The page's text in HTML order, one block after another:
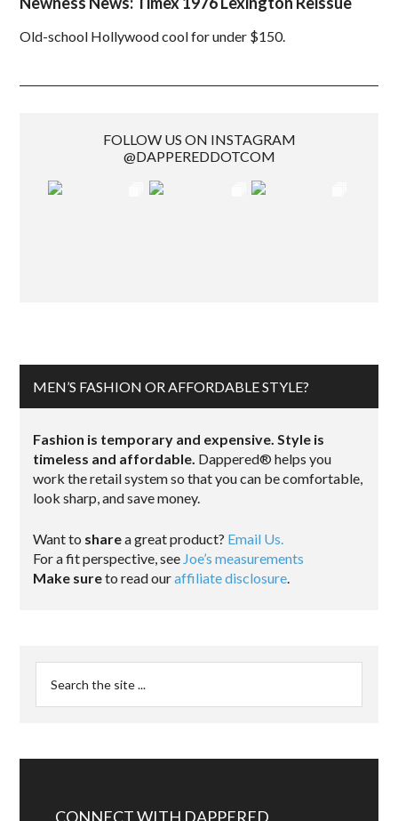
Old-school Hollywood cool for under $150.
FOLLOW US ON INSTAGRAM
@DAPPEREDDOTCOM
MEN’S FASHION OR AFFORDABLE STYLE?
Fashion is temporary and expensive. Style is
timeless and affordable. Dappered® helps you
work the retail system so that you can be comfortable,
look sharp, and save money.
Want to sharea great product? Email Us.
For a fit perspective, see Joe’s measurements
Make sureto read ouraffiliate disclosure.
CONNECT WITH DAPPERED